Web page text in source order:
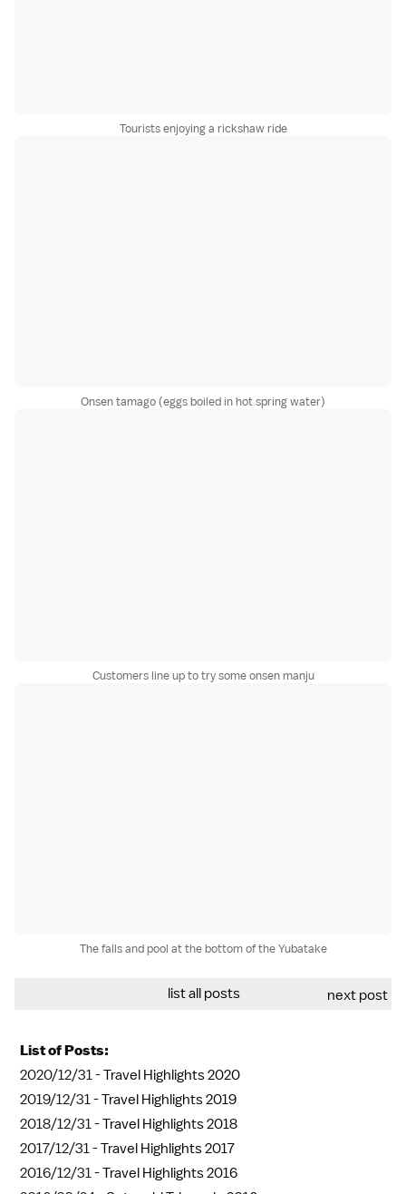
Tourists enjoying a rickshaw ride
Onsen tamago (eggs boiled in hot spring water)
Customers line up to try some onsen manju
The falls and pool at the bottom of the Yubatake
list all posts next post
List of Posts:
2020/12/31 -Travel Highlights 2020
2019/12/31 -Travel Highlights 2019
2018/12/31 -Travel Highlights 2018
2017/12/31 -Travel Highlights 2017
2016/12/31 -Travel Highlights 2016